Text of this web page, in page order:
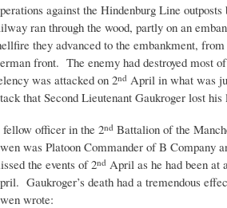
against the Hindenburg Line outposts
ran through the wood, partly on an
they advanced to the embankment,
front. The enemy had destroyed most
was attacked on 2nd April in what was
that Second Lieutenant Gaukroger lost
officer in the 2nd Battalion of the
was Platoon Commander of B Company
the events of 2nd April as he had been at
Gaukroger’s death had a tremendous
wrote: